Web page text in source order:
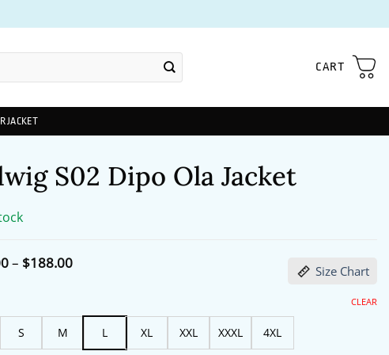
CART
JACKET
S02 Dipo Ola Jacket
– $188.00Price
$188.00
Size Chart
S M L XL XXL XXXL 4XL
CLEAR